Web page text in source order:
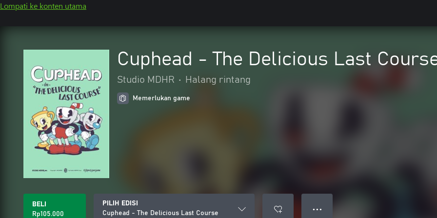
Lompati ke konten utama
Cuphead - The Delicious Last
Studio MDHR • Halang rintang
Memerlukan game
BELI
Rp105.000
PILIH EDISI
Cuphead - The Delicious Last Course
● ● ●